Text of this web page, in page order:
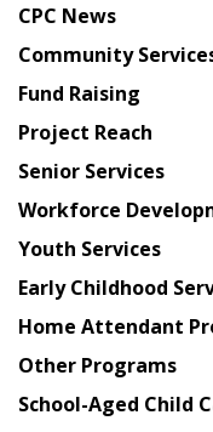
from
Chinese
American
Planning
Council
CPC News
Community
Fund Raising
Project Reach
Senior Services
Workforce
Youth Services
Early Childhood
Home Attendant
Other Programs
School-Aged Child